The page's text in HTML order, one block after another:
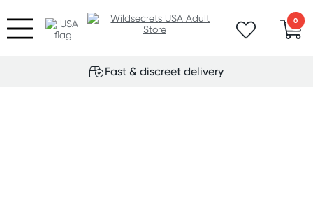
0
Fast & discreet delivery